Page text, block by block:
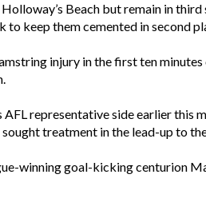
Beach but remain in
keep them cemented in second
injury in the first ten
representative side earlier this
treatment in the lead-up to
winning goal-kicking centurion